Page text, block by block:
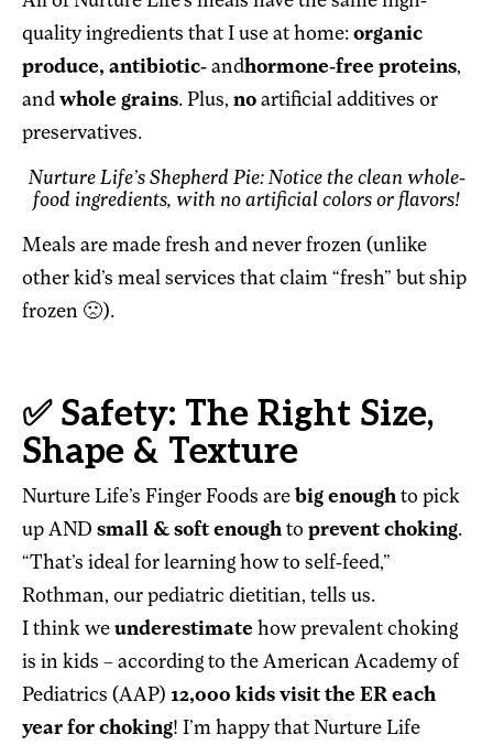
quality ingredients that I use at home: organic
produce, antibiotic- andhormone-free proteins,
and whole grains. Plus, no artificial additives or
preservatives.
Nurture Life’s Shepherd Pie: Notice the clean whole-
food ingredients, with no artificial colors or flavors!
Meals are made fresh and never frozen (unlike
other kid’s meal services that claim “fresh” but ship
frozen 🙁).
✅ Safety: The Right Size,
Shape & Texture
Nurture Life’s Finger Foods are big enough to pick
up AND small & soft enough to prevent choking.
“That’s ideal for learning how to self-feed,”
Rothman, our pediatric dietitian, tells us.
I think we underestimate how prevalent choking
is in kids – according to the American Academy of
Pediatrics (AAP) 12,000 kids visit the ER each
year for choking! I’m happy that Nurture Life